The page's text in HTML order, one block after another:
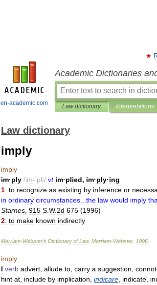
en-academic.com
Academic Dictionaries
Law dictionary Interpretations
Law dictionary
imply
imply
im·ply /im-'plī/ vt im·plied, im·ply·ing
1: to recognize as existing by inference or
in ordinary circumstances the law would imply
Starnes 915 S W. 2d 675 (1996)
2: to make known indirectly
Merriam-Webster’s Dictionary of Law. Merriam-Webster 1996
imply
I verb advert allude to carry a suggestion
hint at include by implication indicare indicate